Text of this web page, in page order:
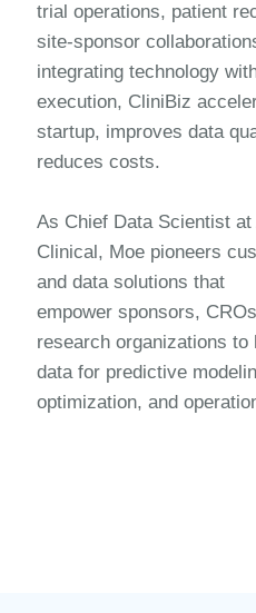
trial operations, patient
site-sponsor
integrating technology
execution, CliniBiz
startup, improves data
reduces costs.
As Chief Data Scientist at
Clinical, Moe pioneers
and data solutions that
empower sponsors,
research organizations to
data for predictive
optimization, and